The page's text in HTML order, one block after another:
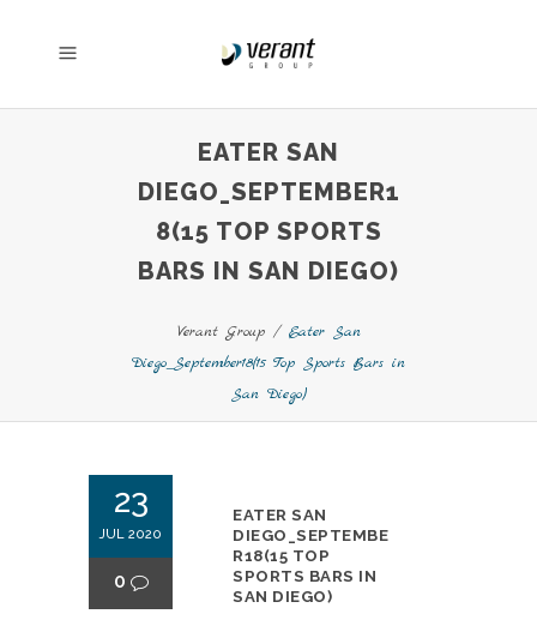
EATER SAN
DIEGO_SEPTEMBER1
8(15 TOP SPORTS
BARS IN SAN DIEGO)
Verant Group/ Eater San
Diego_September18(15 Top Sports Bars in
San Diego)
23
JUL 2020
0
EATER SAN
DIEGO_SEPTEMBE
R18(15 TOP
SPORTS BARS IN
SAN DIEGO)